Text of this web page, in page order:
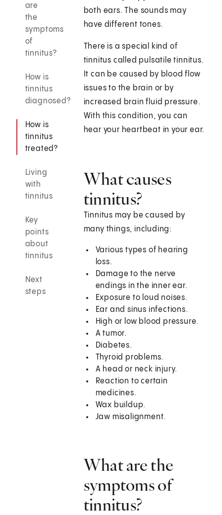
are
the
symptoms
of
tinnitus?
How is
tinnitus
diagnosed?
How is
tinnitus
treated?
Living
with
tinnitus
Key
points
about
tinnitus
Next
steps
both ears. The sounds may
have different tones.
There is a special kind of
tinnitus called pulsatile tinnitus.
It can be caused by blood flow
issues to the brain or by
increased brain fluid pressure.
With this condition, you can
hear your heartbeat in your ear.
What causes
tinnitus?
Tinnitus may be caused by
many things, including:
Various types of hearing
loss.
Damage to the nerve
endings in the inner ear.
Exposure to loud noises.
Ear and sinus infections.
High or low blood pressure.
A tumor.
Diabetes.
Thyroid problems.
A head or neck injury.
Reaction to certain
medicines.
Wax buildup.
Jaw misalignment.
What are the
symptoms of
tinnitus?